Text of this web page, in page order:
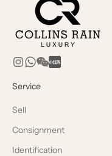
Service
Sell
Consignment
Identification